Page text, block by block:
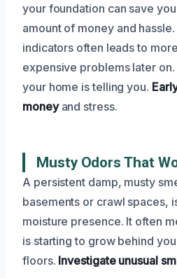
your foundation can save
amount of money and
indicators often leads to
expensive problems later
your home is telling you.
moneyand stress.
Musty Odors That
A persistent damp, musty
basements or crawl spaces,
moisture presence. It often
is starting to grow behind
floors. Investigate unusual